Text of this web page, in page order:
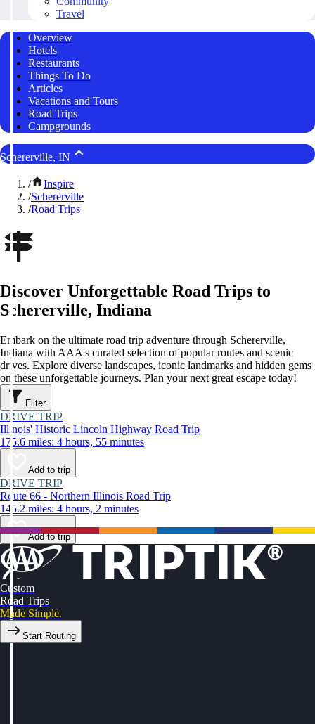
Travel
Overview
Hotels
Restaurants
Things To Do
Articles
Vacations and Tours
Road Trips
Campgrounds
Schererville, IN
/
Inspire
/Schererville
/Road Trips
Discover Unforgettable Road Trips to
Schererville, Indiana
Embark on the ultimate road trip adventure through Schererville,
Indiana with AAA's curated selection of popular routes and scenic
drives. Explore diverse landscapes, iconic landmarks and hidden gems
on these unforgettable journeys. Plan your next great escape today!
Filter
DRIVE TRIP
Illinois' Historic Lincoln Highway Road Trip
175.6 miles: 4 hours, 55 minutes
Add to trip
DRIVE TRIP
Route 66 - Northern Illinois Road Trip
145.2 miles: 4 hours, 2 minutes
Add to trip
Custom
Road Trips
Made Simple.
Start Routing